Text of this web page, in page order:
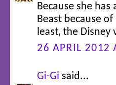
Because she
Beast because
least, the Disney
26 APRIL 2012
Gi-Gi said...